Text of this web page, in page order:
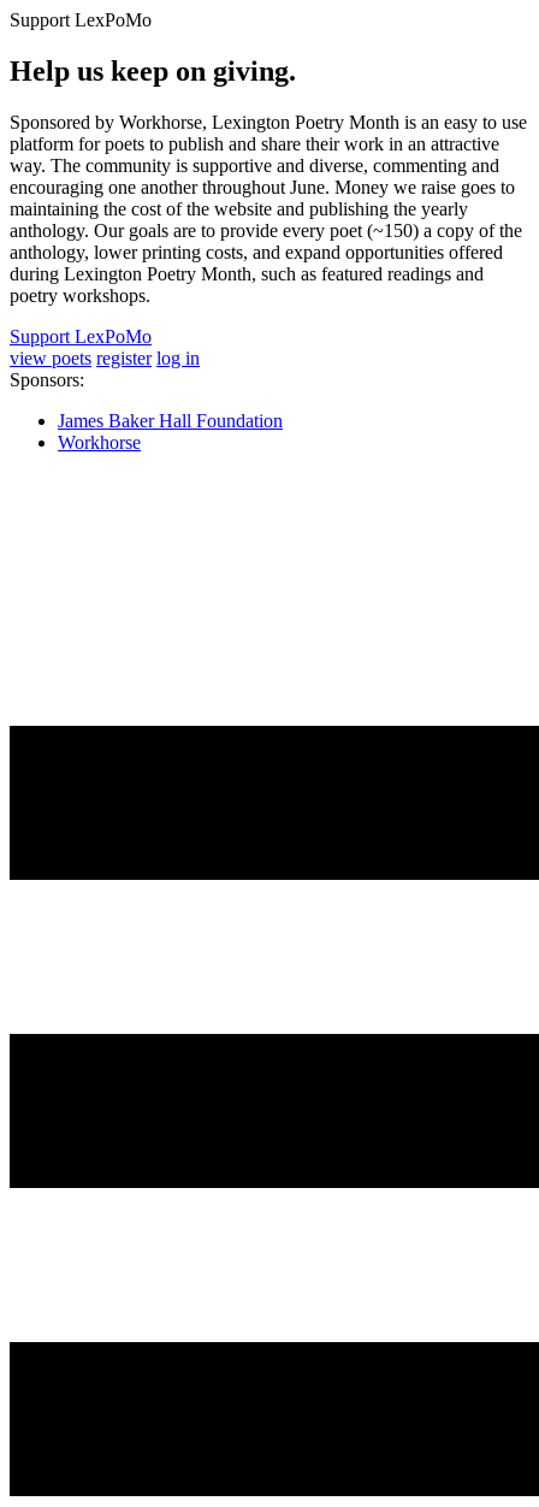
Support LexPoMo
Help us keep on giving.
Sponsored by Workhorse, Lexington Poetry Month is an easy to use
platform for poets to publish and share their work in an attractive
way. The community is supportive and diverse, commenting and
encouraging one another throughout June. Money we raise goes to
maintaining the cost of the website and publishing the yearly
anthology. Our goals are to provide every poet (~150) a copy of the
anthology, lower printing costs, and expand opportunities offered
during Lexington Poetry Month, such as featured readings and
poetry workshops.
Support LexPoMo
view poets register log in
Sponsors:
James Baker Hall Foundation
Workhorse